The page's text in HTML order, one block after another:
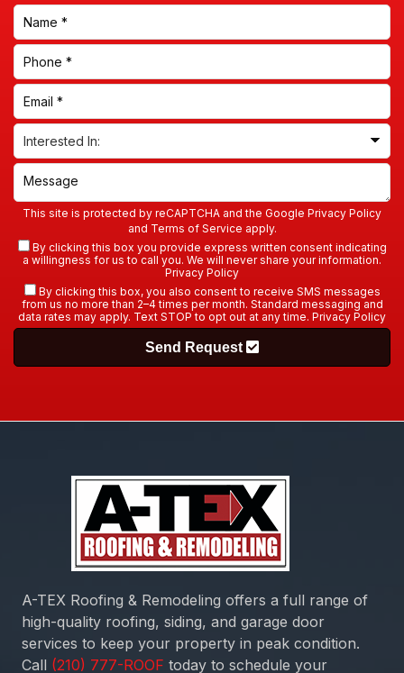
This site is protected by reCAPTCHA and the Google Privacy Policy
and Terms of Service apply.
By clicking this box you provide express written consent indicating
a willingness for us to call you. We will never share your information.
Privacy Policy
By clicking this box, you also consent to receive SMS messages
from us no more than 2–4 times per month. Standard messaging and
data rates may apply. Text STOP to opt out at any time. Privacy Policy
Send Request
A-TEX Roofing & Remodeling offers a full range of
high-quality roofing, siding, and garage door
services to keep your property in peak condition.
Call
today to schedule your